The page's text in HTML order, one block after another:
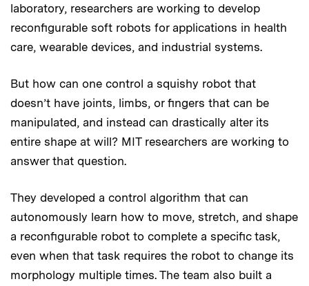
laboratory, researchers are working to develop
reconfigurable soft robots for applications in health
care, wearable devices, and industrial systems.
But how can one control a squishy robot that
doesn’t have joints, limbs, or fingers that can be
manipulated, and instead can drastically alter its
entire shape at will? MIT researchers are working to
answer that question.
They developed a control algorithm that can
autonomously learn how to move, stretch, and shape
a reconfigurable robot to complete a specific task,
even when that task requires the robot to change its
morphology multiple times. The team also built a